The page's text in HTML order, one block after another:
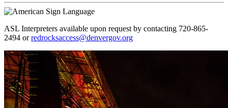
ASL Interpreters available upon request by contacting 720-865-
2494 orredrocksaccess@denvergov.org